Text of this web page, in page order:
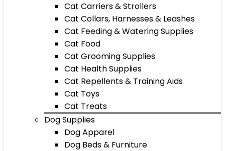
Cat Carriers & Strollers
Cat Collars, Harnesses & Leashes
Cat Feeding & Watering Supplies
Cat Food
Cat Grooming Supplies
Cat Health Supplies
Cat Repellents & Training Aids
Cat Toys
Cat Treats
Dog Supplies
Dog Apparel
Dog Beds & Furniture